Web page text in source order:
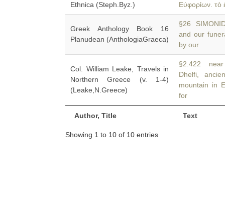
Author, Title Text
Ethnica (Steph.Byz.)
Εὐφορίων. τὸ
Greek Anthology Book 16
Planudean (AnthologiaGraeca)
§26
and our
by our
Col. William Leake, Travels in
Northern Greece (v. 1-4)
(Leake,N.Greece)
§2.422
Dhelfi,
mountain in
for
Showing 1 to 10 of 10 entries